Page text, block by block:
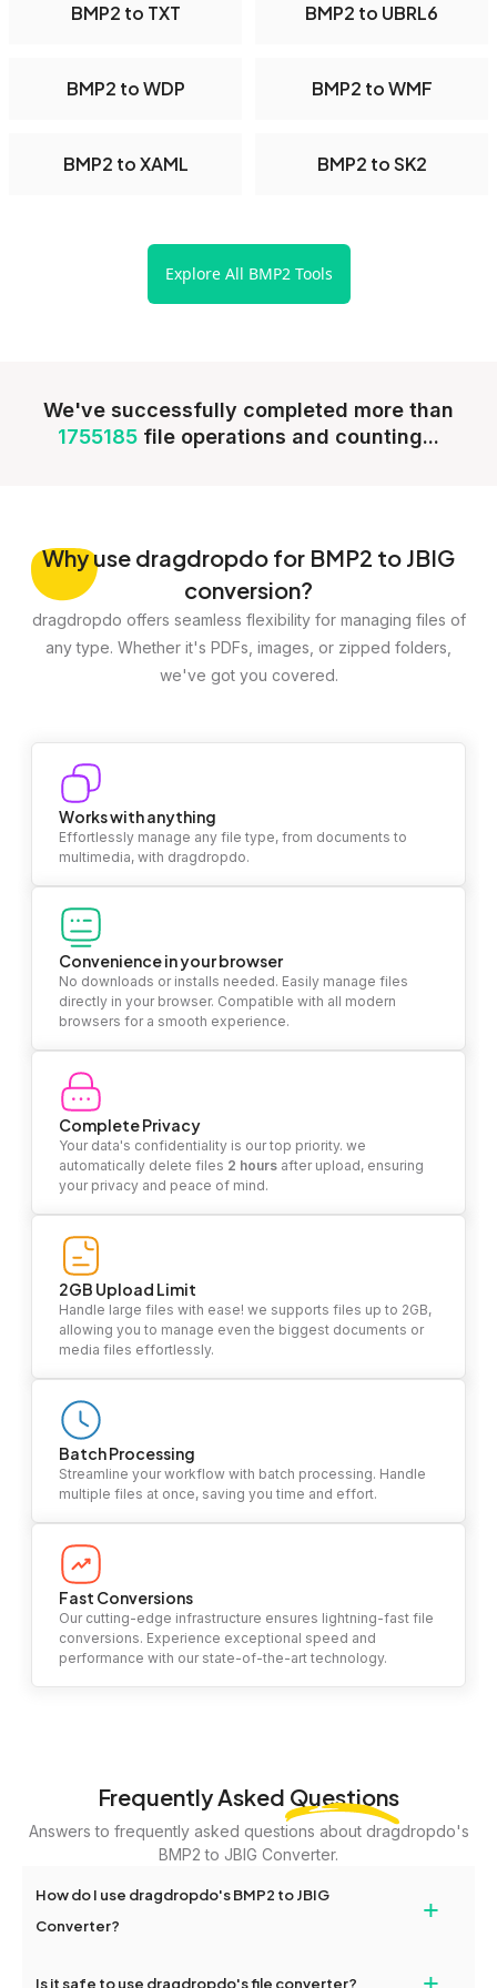
BMP2 to TXT BMP2 to UBRL6
BMP2 to WDP BMP2 to WMF
BMP2 to XAML BMP2 to SK2
Explore All BMP2 Tools
We've successfully completed more than
1755185 file operations and counting...
Whyuse dragdropdo for BMP2 to JBIG
conversion?
dragdropdo offers seamless flexibility for managing files of
any type. Whether it's PDFs, images, or zipped folders,
we've got you covered.
Works with anything
Effortlessly manage any file type, from documents to
multimedia, with dragdropdo.
Convenience in your browser
No downloads or installs needed. Easily manage files
directly in your browser. Compatible with all modern
browsers for a smooth experience.
Complete Privacy
Your data's confidentiality is our top priority. we
automatically delete files 2 hours after upload, ensuring
your privacy and peace of mind.
2GB Upload Limit
Handle large files with ease! we supports files up to 2GB,
allowing you to manage even the biggest documents or
media files effortlessly.
Batch Processing
Streamline your workflow with batch processing. Handle
multiple files at once, saving you time and effort.
Fast Conversions
Our cutting-edge infrastructure ensures lightning-fast file
conversions. Experience exceptional speed and
performance with our state-of-the-art technology.
Frequently Asked Questions
Answers to frequently asked questions about dragdropdo's
BMP2 to JBIG Converter.
How do I use dragdropdo's BMP2 to JBIG
Converter?
+
Is it safe to use dragdropdo's file converter?